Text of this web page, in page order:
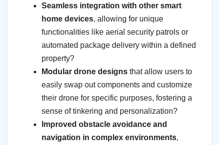
Seamless integration with other smart
home devices, allowing for unique
functionalities like aerial security patrols or
automated package delivery within a defined
property?
Modular drone designs that allow users to
easily swap out components and customize
their drone for specific purposes, fostering a
sense of tinkering and personalization?
Improved obstacle avoidance and
navigation in complex environments,